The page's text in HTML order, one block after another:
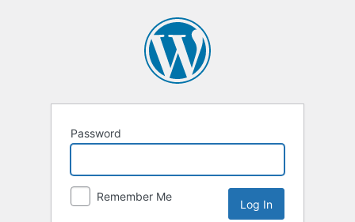
Password
Remember Me